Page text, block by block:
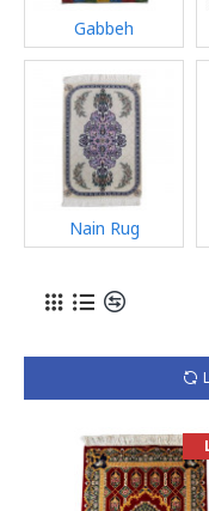
Gabbeh
Nain Rug